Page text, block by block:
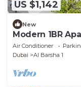
US $1,142
New
Modern 1BR
Barsha
Air Conditioner
Dubai
Al Barsha 1